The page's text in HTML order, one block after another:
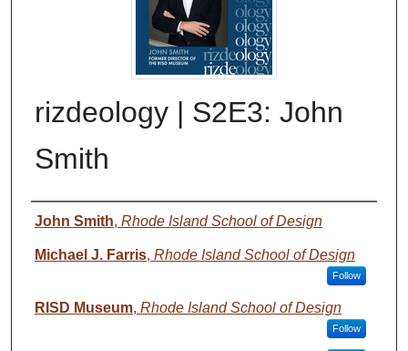
rizdeology | S2E3: John
Smith
Authors
John Smith, Rhode Island School of Design
Michael J. Farris, Rhode Island School of Design
Follow
RISD Museum, Rhode Island School of Design
Follow